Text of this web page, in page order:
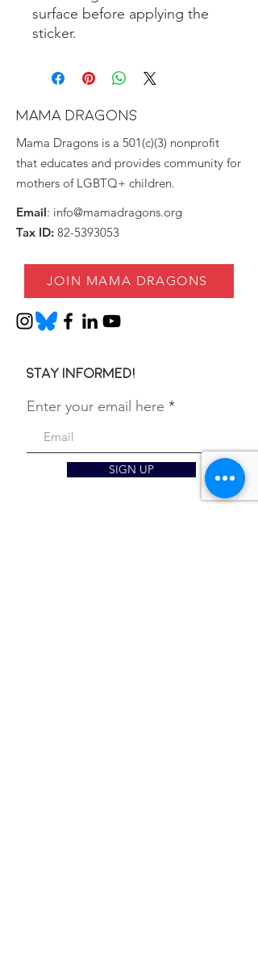
surface before applying the
sticker.
MAMA DRAGONS
Mama Dragons is a 501(c)(3) nonprofit
that educates and provides community for
mothers of LGBTQ+ children.
Email: info@mamadragons.org
Tax ID: 82-5393053
JOIN MAMA DRAGONS
Stay informed!
Enter your email here
SIGN UP